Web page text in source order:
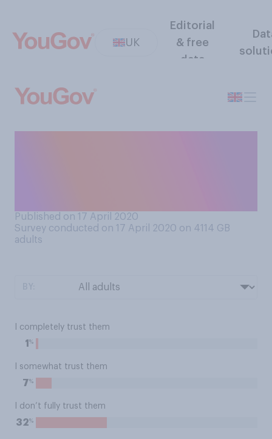
UK
Editorial
& free
data
Published on 17 April 2020
Survey conducted on 17 April 2020 on 4114 GB
adults
I completely trust them
1 %
I somewhat trust them
7%
I don’t fully trust them
32%